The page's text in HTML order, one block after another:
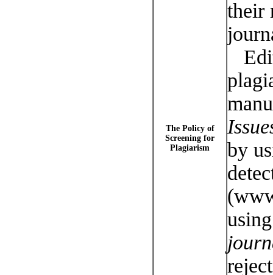
The Policy of
Screening for
Plagiarism
their
by